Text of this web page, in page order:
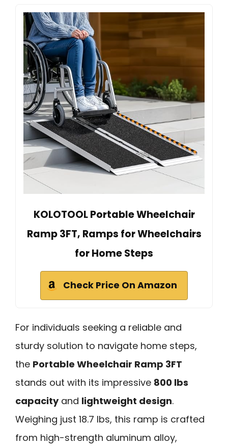
KOLOTOOL Portable Wheelchair
Ramp 3FT, Ramps for Wheelchairs
for Home Steps
Check Price On Amazon
For individuals seeking a reliable and
sturdy solution to navigate home steps,
the Portable Wheelchair Ramp 3FT
stands out with its impressive 800 lbs
capacityand lightweight design.
Weighing just 18.7 lbs, this ramp is crafted
from high-strength aluminum alloy,